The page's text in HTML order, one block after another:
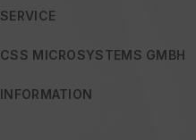
SERVICE
CSS MICROSYSTEMS GMBH
INFORMATION